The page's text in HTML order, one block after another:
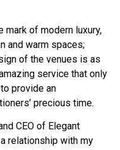
mark of modern luxury,
and warm spaces;
of the venues is as
service that only
provide an
precious time.
CEO of Elegant
relationship with my